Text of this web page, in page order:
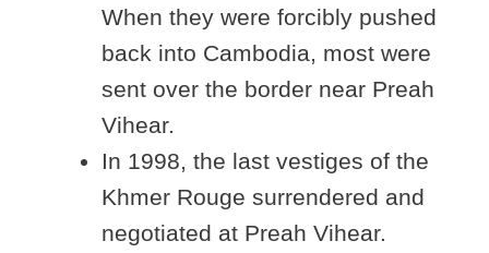
When they were forcibly pushed
back into Cambodia, most were
sent over the border near Preah
Vihear.
In 1998, the last vestiges of the
Khmer Rouge surrendered and
negotiated at Preah Vihear.